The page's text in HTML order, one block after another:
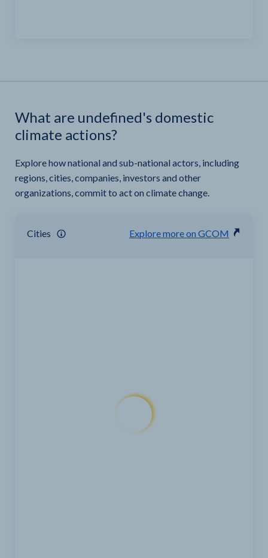
What are undefined's domestic
climate actions?
Explore how national and sub-national actors, including
regions, cities, companies, investors and other
organizations, commit to act on climate change.
Cities Explore more on GCOM